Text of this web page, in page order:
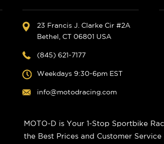
23 Francis J. Clarke Cir #2A
Bethel, CT 06801 USA
(845) 621-7177
Weekdays 9:30-6pm EST
info@motodracing.com
MOTO-D is Your 1-Stop Sportbike
the Best Prices and Customer